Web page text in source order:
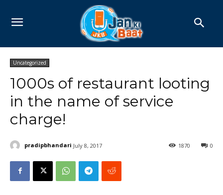
Uncategorized
1000s of restaurant looting
in the name of service
charge!
pradipbhandari July 8, 2017 0
1870